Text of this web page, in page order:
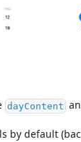
dayContent
by default